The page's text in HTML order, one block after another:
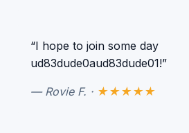
“I hope to join some day
ud83dude0aud83dude01!”
— Rovie F. · ★★★★★